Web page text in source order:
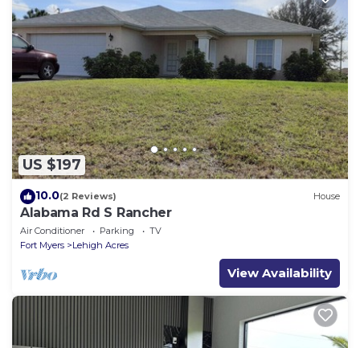
US $197
10.0(2 Reviews) House
Alabama Rd S Rancher
Air Conditioner Parking
TV
Fort Myers
Lehigh Acres
View Availability